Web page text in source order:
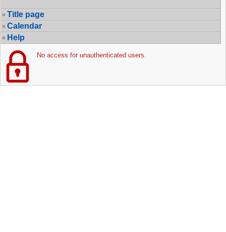
Title page
Calendar
Help
No access for unauthenticated users.